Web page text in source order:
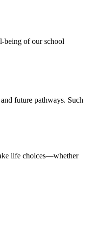
being of our school
future pathways. Such
life choices—whether